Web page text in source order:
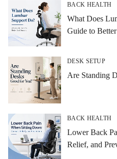
BACK HEALTH
What Does
Guide to
DESK SETUP
Are Standing
BACK HEALTH
Lower Back
Relief, and